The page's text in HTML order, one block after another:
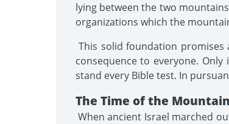
lying between the two
organizations which the
This solid foundation
consequence to everyone.
stand every Bible test. In
The Time of the
When ancient Israel marched